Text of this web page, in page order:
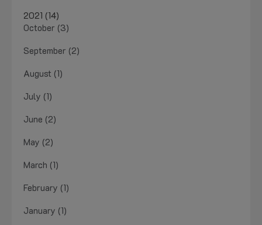
2021 (14)
October (3)
September (2)
August (1)
July (1)
June (2)
May (2)
March (1)
February (1)
January (1)